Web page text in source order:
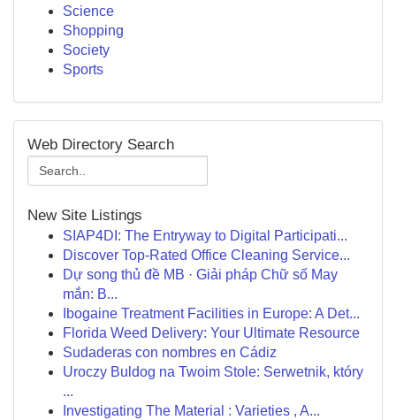
Science
Shopping
Society
Sports
Web Directory Search
New Site Listings
SIAP4DI: The Entryway to Digital Participati...
Discover Top-Rated Office Cleaning Service...
Dự song thủ đề MB · Giải pháp Chữ số May
mắn: B...
Ibogaine Treatment Facilities in Europe: A Det...
Florida Weed Delivery: Your Ultimate Resource
Sudaderas con nombres en Cádiz
Uroczy Buldog na Twoim Stole: Serwetnik, który
...
Investigating The Material : Varieties , A...